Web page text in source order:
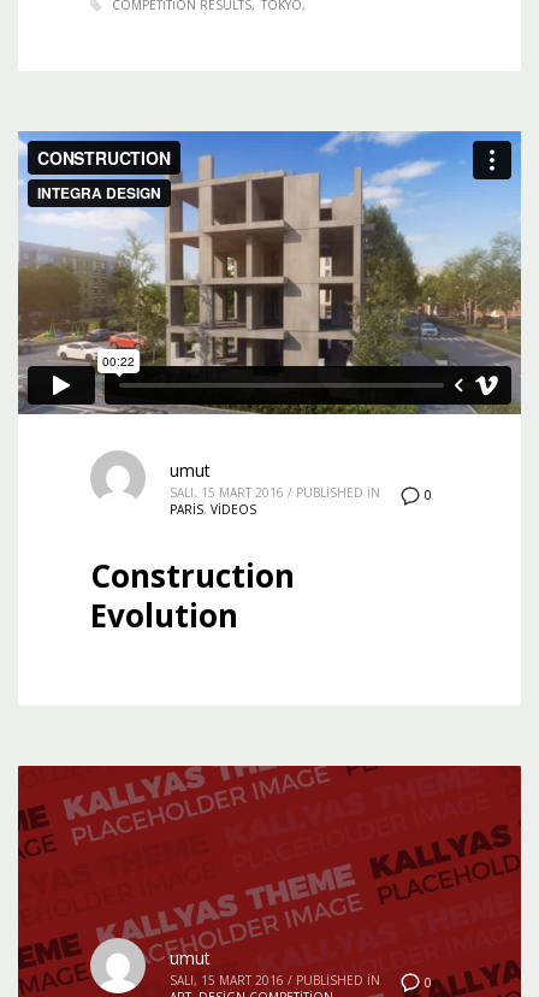
COMPETITION RESULTS TOKYO
0
umut
SALI, 15 MART 2016 / PUBLISHED IN
PARIS, VIDEOS
Construction
Evolution
0
umut
SALI, 15 MART 2016 / PUBLISHED IN